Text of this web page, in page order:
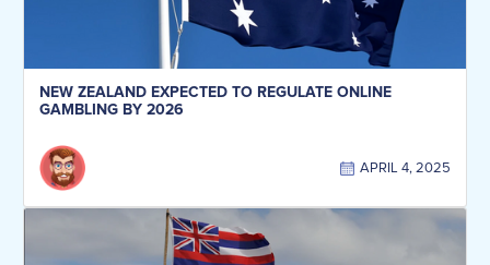
NEW ZEALAND EXPECTED TO REGULATE ONLINE
GAMBLING BY 2026
APRIL 4, 2025